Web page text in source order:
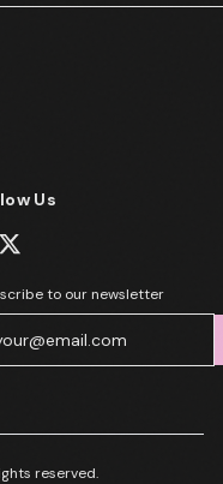
Us
to our newsletter
reserved.